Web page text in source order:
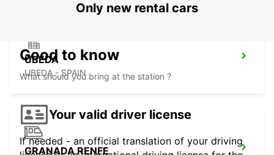
UBEDA
UBEDA - SPAIN
GRANADA RENFE
Only new rental cars
Good to know
What should you bring at the station ?
Your valid driver license
If needed - an official translation of your driving